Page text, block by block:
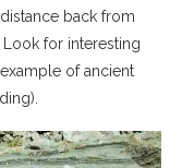
back from
for interesting
of ancient